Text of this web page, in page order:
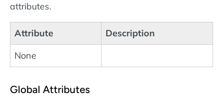
attributes.
Attribute
Description
None
Global Attributes